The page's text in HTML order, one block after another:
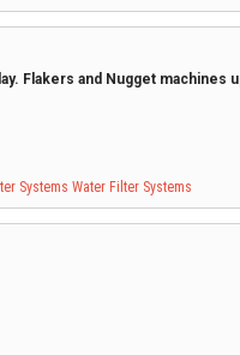
Flakers and Nugget machines
Systems Water Filter Systems